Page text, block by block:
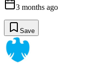
3 months ago
Save